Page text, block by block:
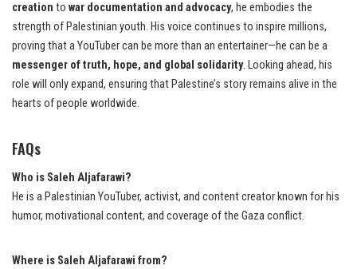
creation to war documentation and advocacy, he embodies the
strength of Palestinian youth. His voice continues to inspire millions,
proving that a YouTuber can be more than an entertainer—he can be a
messenger of truth, hope, and global solidarity. Looking ahead, his
role will only expand, ensuring that Palestine’s story remains alive in the
hearts of people worldwide.
FAQs
Who is Saleh Aljafarawi?
He is a Palestinian YouTuber, activist, and content creator known for his
humor, motivational content, and coverage of the Gaza conflict.
Where is Saleh Aljafarawi from?